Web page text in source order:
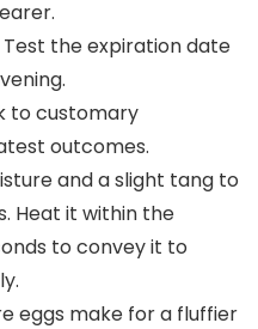
Test the expiration date
to customary
outcomes.
and a slight tang to
Heat it within the
to convey it to
eggs make for a fluffier